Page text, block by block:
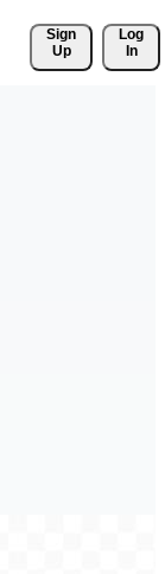
Sign
Up
Log
In